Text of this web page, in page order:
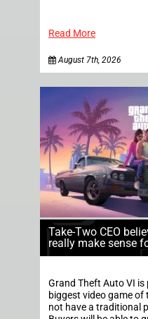
Read More
August 7th, 2026
Take-Two CEO
really make sense
Grand Theft Auto VI is
biggest video game of
not have a traditional